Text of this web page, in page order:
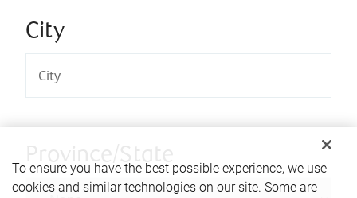
City
To ensure you have the best possible experience, we use
cookies and similar technologies on our site. Some are